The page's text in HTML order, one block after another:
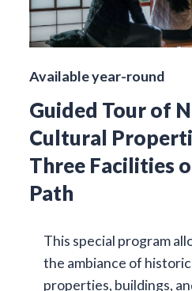
Available year-round
Guided Tour of
Cultural
Three Facilities
Path
This special program
the ambiance of
properties, buildings,